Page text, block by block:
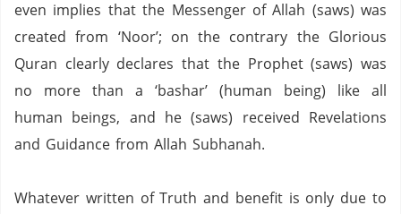
even implies that the Messenger of Allah (saws) was
created from ‘Noor’; on the contrary the Glorious
Quran clearly declares that the Prophet (saws) was
no more than a ‘bashar’ (human being) like all
human beings, and he (saws) received Revelations
and Guidance from Allah Subhanah.
Whatever written of Truth and benefit is only due to